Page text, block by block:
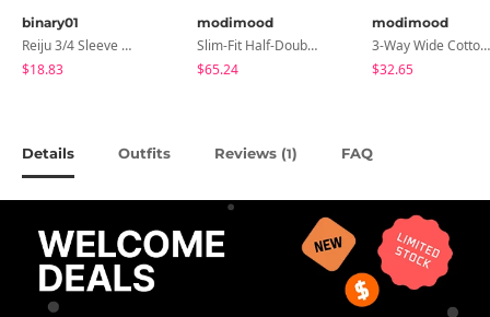
binary01
Reiju 3/4 Sleeve Wrap T-Shirt
$18.83
modimood
Slim-Fit Half-Double High-Neck Wool Coat - 1 Color
$65.24
modimood
3-Way Wide Cotton Pintuck Pants With Side Snaps- 5 Colors (No Brushed Lining)
$32.65
Details Outfits Reviews (1) FAQ